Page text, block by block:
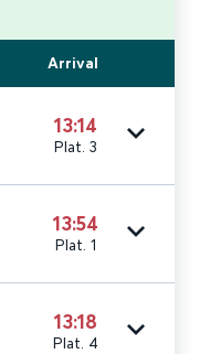
Arrival
13:14
Plat. 3
13:54
Plat. 1
13:18
Plat. 4